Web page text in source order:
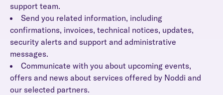
support team.
Send you related information, including
confirmations, invoices, technical notices, updates,
security alerts and support and administrative
messages.
Communicate with you about upcoming events,
offers and news about services offered by Noddi and
our selected partners.